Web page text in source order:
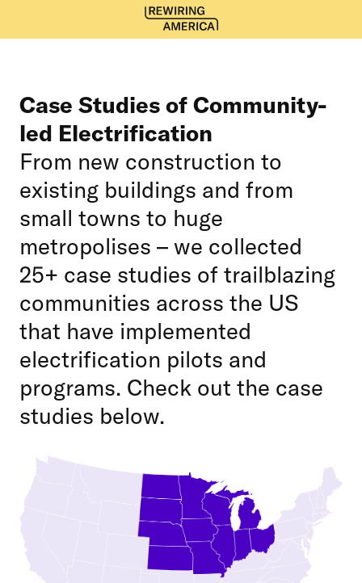
Case Studies of Community-
led Electrification
From new construction to
existing buildings and from
small towns to huge
metropolises – we collected
25+ case studies of trailblazing
communities across the US
that have implemented
electrification pilots and
programs. Check out the case
studies below.